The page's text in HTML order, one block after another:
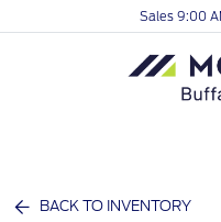
Sales 9:00
BACK TO INVENTORY